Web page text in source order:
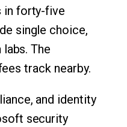
in forty-five
single choice,
The
track nearby.
and identity
security